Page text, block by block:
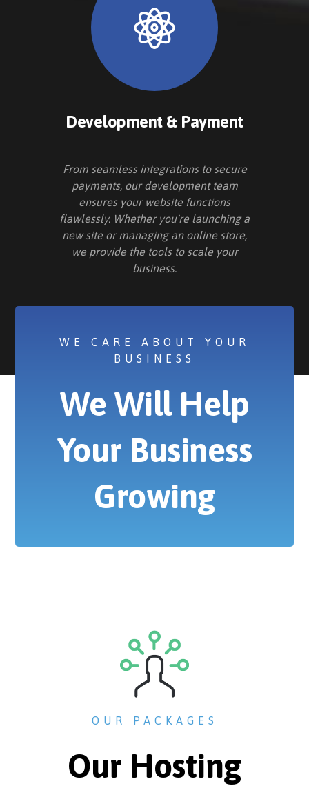
Development & Payment
From seamless integrations to secure
payments, our development team
ensures your website functions
flawlessly. Whether you're launching a
new site or managing an online store,
we provide the tools to scale your
business.
WE CARE ABOUT YOUR
BUSINESS
We Will Help
Your Business
Growing
OUR PACKAGES
Our Hosting